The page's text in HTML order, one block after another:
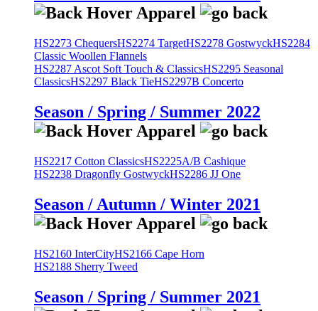
HS2273 ChequersHS2274 TargetHS2278 GostwyckHS2284
Classic Woollen Flannels
HS2287 Ascot Soft Touch & ClassicsHS2295 Seasonal
ClassicsHS2297 Black TieHS2297B Concerto
Season / Spring / Summer 2022
HS2217 Cotton ClassicsHS2225A/B Cashique
HS2238 Dragonfly GostwyckHS2286 JJ One
Season / Autumn / Winter 2021
HS2160 InterCityHS2166 Cape Horn
HS2188 Sherry Tweed
Season / Spring / Summer 2021